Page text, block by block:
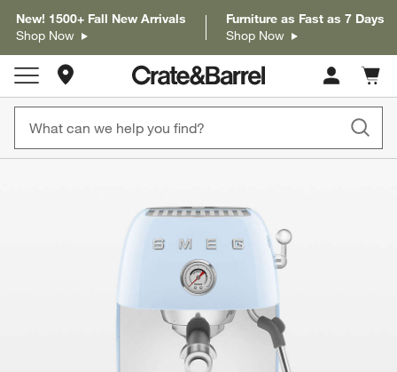
New! 1500+ Fall New Arrivals
Shop Now
Furniture as Fast as 7 Days
Shop Now
Store Locations
Cart
items